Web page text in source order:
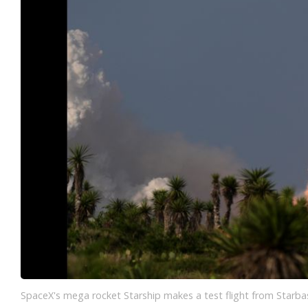
SpaceX's mega rocket Starship makes a test flight from